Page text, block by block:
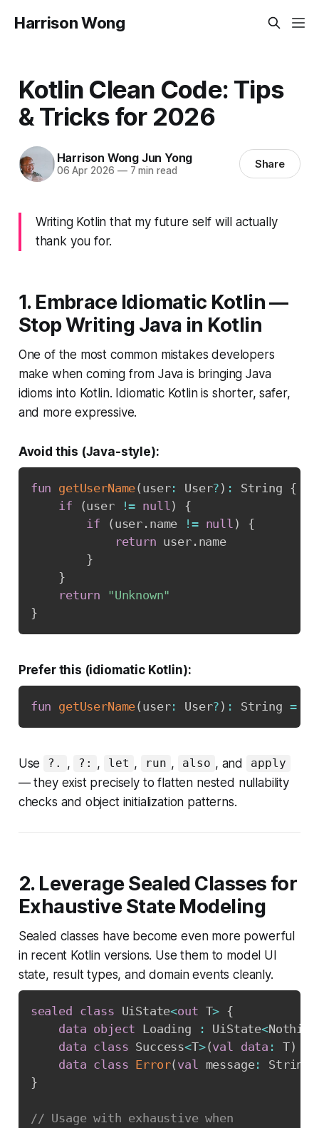
Harrison Wong
Kotlin Clean Code: Tips
& Tricks for 2026
Harrison Wong Jun Yong
06 Apr 2026 —7 min read Share
Writing Kotlin that my future self will actually
thank you for.
1. Embrace Idiomatic Kotlin —
Stop Writing Java in Kotlin
One of the most common mistakes developers
make when coming from Java is bringing Java
idioms into Kotlin. Idiomatic Kotlin is shorter, safer,
and more expressive.
Avoid this (Java-style):
fun getUserName( user: User? ) : String {
if
(user != null)
{
if
( user . name != null )
{
return user. name
}
}
return
"Unknown"
}
Prefer this (idiomatic Kotlin):
fun getUserName( user: User? ) : String =
Use ?. , ?: , let , run , also , and apply
— they exist precisely to flatten nested nullability
checks and object initialization patterns.
2. Leverage Sealed Classes for
Exhaustive State Modeling
Sealed classes have become even more powerful
in recent Kotlin versions. Use them to model UI
state, result types, and domain events cleanly.
sealed class UiState<out T> {
data object Loading : UiState<Nothing
data class Success<T>(val data : T)
data class Error( val message: String
}
// Usage with exhaustive when